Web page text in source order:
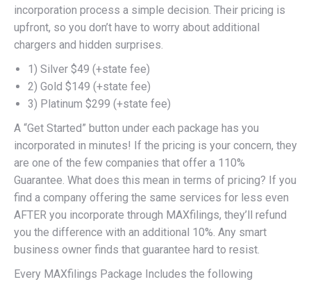
incorporation process a simple decision. Their pricing is
upfront, so you don’t have to worry about additional
chargers and hidden surprises.
1) Silver $49 (+state fee)
2) Gold $149 (+state fee)
3) Platinum $299 (+state fee)
A “Get Started” button under each package has you
incorporated in minutes! If the pricing is your concern, they
are one of the few companies that offer a 110%
Guarantee. What does this mean in terms of pricing? If you
find a company offering the same services for less even
AFTER you incorporate through MAXfilings, they’ll refund
you the difference with an additional 10%. Any smart
business owner finds that guarantee hard to resist.
Every MAXfilings Package Includes the following